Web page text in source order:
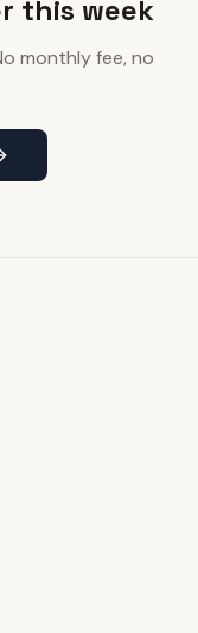
this week
monthly fee, no